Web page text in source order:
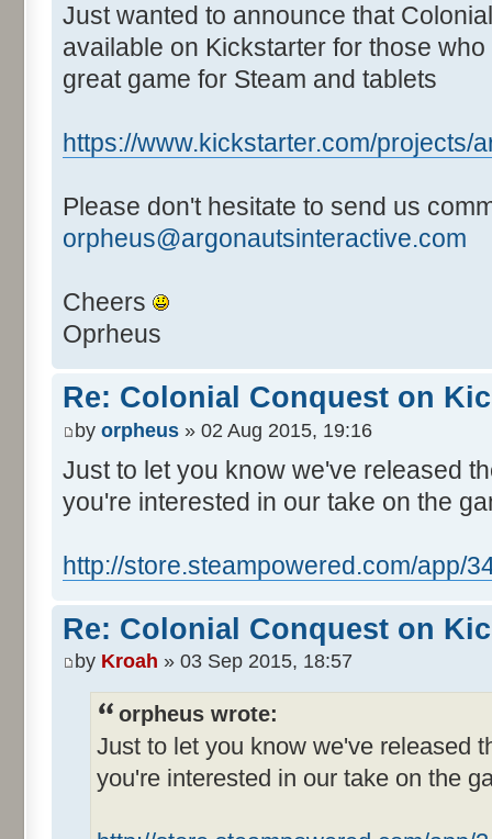
Just wanted to announce that
available on Kickstarter for those
great game for Steam and tablets
https://www.kickstarter.com/projects/
Please don't hesitate to send us
orpheus@argonautsinteractive.com
Cheers
Oprheus
Re: Colonial Conquest on
by orpheus » 02 Aug 2015, 19:16
Just to let you know we've released
you're interested in our take on the
http://store.steampowered.com/app/
Re: Colonial Conquest on
by Kroah » 03 Sep 2015, 18:57
orpheus wrote:
Just to let you know we've released
you're interested in our take on the